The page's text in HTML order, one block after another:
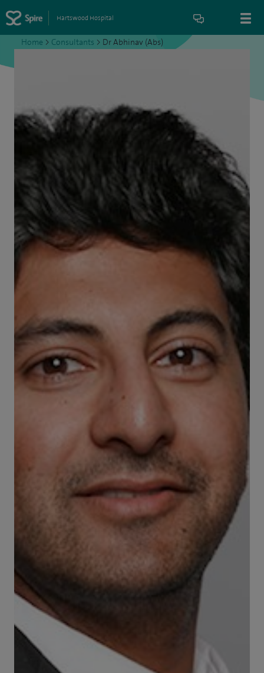
Hartswood Hospital
Home > Consultants > Dr Abhinav (Abs)